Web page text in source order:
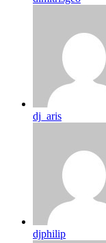
dj_aris
djphilip